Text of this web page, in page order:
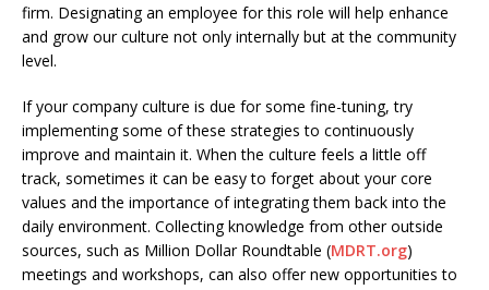
firm. Designating an employee for this role will help enhance
and grow our culture not only internally but at the community
level.
If your company culture is due for some fine-tuning, try
implementing some of these strategies to continuously
improve and maintain it. When the culture feels a little off
track, sometimes it can be easy to forget about your core
values and the importance of integrating them back into the
daily environment. Collecting knowledge from other outside
sources, such as Million Dollar Roundtable (MDRT.org)
meetings and workshops, can also offer new opportunities to